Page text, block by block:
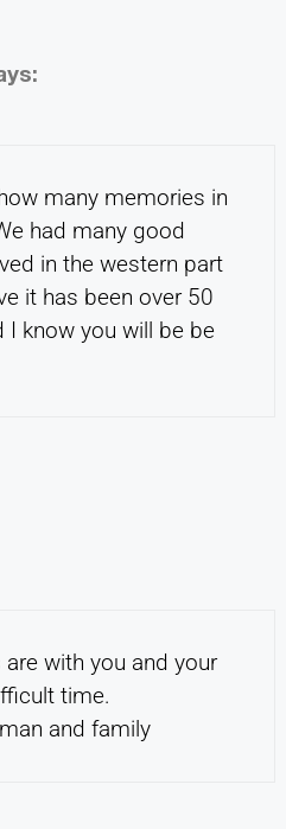
many memories in
had many good
in the western part
it has been over 50
I know you will be be
are with you and your
time.
and family